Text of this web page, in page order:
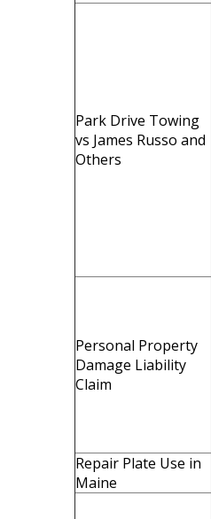
Park Drive Towing
vs James Russo and
Others
Personal Property
Damage Liability
Claim
Repair Plate Use in
Maine